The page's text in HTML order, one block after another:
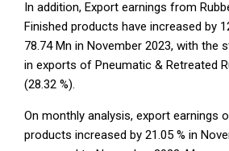
In addition, Export earnings from
Finished products have increased by
78.74 Mn in November 2023, with the
in exports of Pneumatic & Retreated
(28.32 %).
On monthly analysis, export earnings
products increased by 21.05 % in